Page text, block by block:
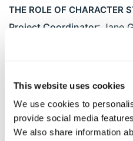
This website uses cookies
We use cookies to
provide social media
We also share information
THE ROLE OF CHARACTER
Project Coordinator: Jane
helping teachers deploy
and the character
process of teaching and
being implemented in the